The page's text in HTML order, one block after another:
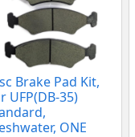
Brake Pad Kit,
UFP(DB-35)
ONE